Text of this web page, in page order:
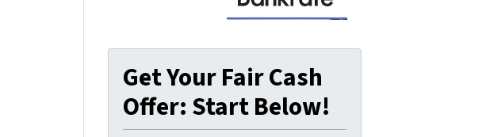
Get Your Fair Cash
Offer: Start Below!